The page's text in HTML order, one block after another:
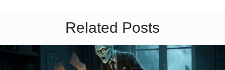
Related Posts